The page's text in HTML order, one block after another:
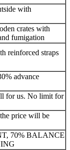
with
crates with
fumigation
reinforced straps
advance
for us. No limit for
price will be
70% BALANCE